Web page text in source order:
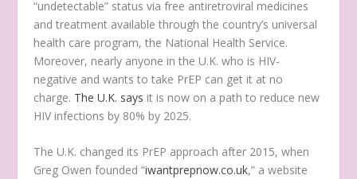
“undetectable” status via free antiretroviral medicines
and treatment available through the country’s universal
health care program, the National Health Service.
Moreover, nearly anyone in the U.K. who is HIV-
negative and wants to take PrEP can get it at no
charge. The U.K. says it is now on a path to reduce new
HIV infections by 80% by 2025.
The U.K. changed its PrEP approach after 2015, when
Greg Owen founded “iwantprepnow.co.uk,” a website